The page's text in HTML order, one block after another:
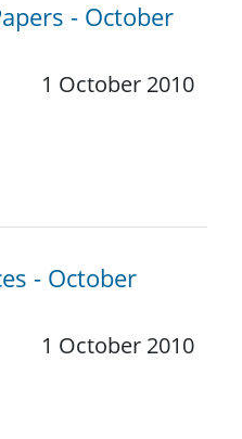
- October
1 October 2010
- October
1 October 2010